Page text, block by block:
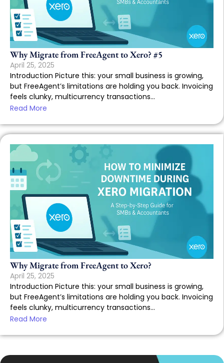
Why Migrate from FreeAgent to Xero? #5
April 25, 2025
Introduction Picture this: your small business is growing,
but FreeAgent’s limitations are holding you back. Invoicing
feels clunky, multicurrency transactions...
Read More
Why Migrate from FreeAgent to Xero?
April 25, 2025
Introduction Picture this: your small business is growing,
but FreeAgent’s limitations are holding you back. Invoicing
feels clunky, multicurrency transactions...
Read More